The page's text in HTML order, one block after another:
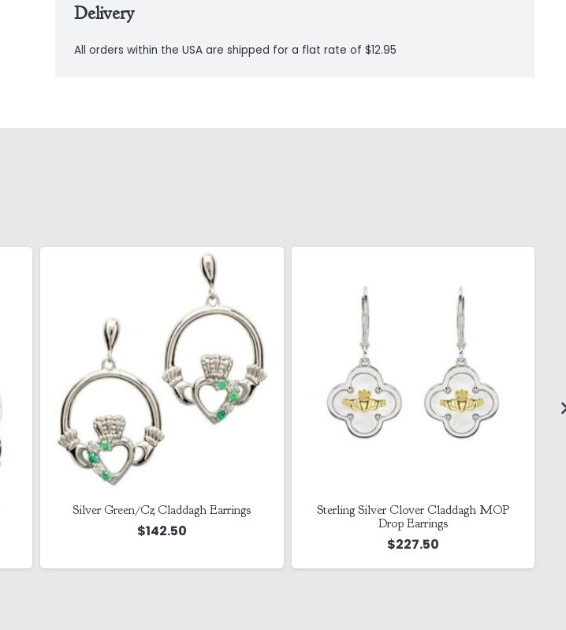
Delivery
All orders within the USA are shipped for a flat rate of $12.95
Sterling Silver Clover Claddagh MOP
Drop Earrings
14K Gold Vermeil Celtic Necklace
$355.00